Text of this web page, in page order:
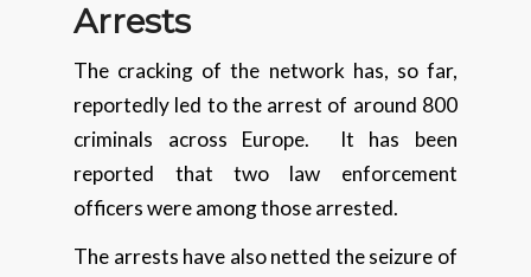
Arrests
The cracking of the network has, so far,
reportedly led to the arrest of around 800
criminals across Europe. It has been
reported that two law enforcement
officers were among those arrested.
The arrests have also netted the seizure of